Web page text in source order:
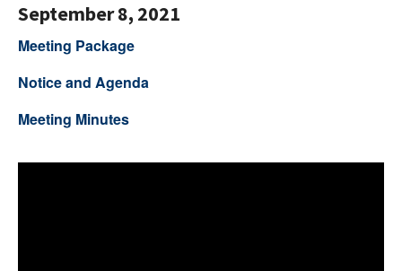
September 8, 2021
Meeting Package
Notice and Agenda
Meeting Minutes